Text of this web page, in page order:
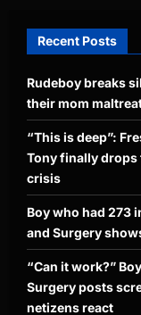
Recent Posts
Rudeboy breaks
their mom
“This is deep”:
Tony finally drops
crisis
Boy who had 273
and Surgery
“Can it work?”
Surgery posts
netizens react